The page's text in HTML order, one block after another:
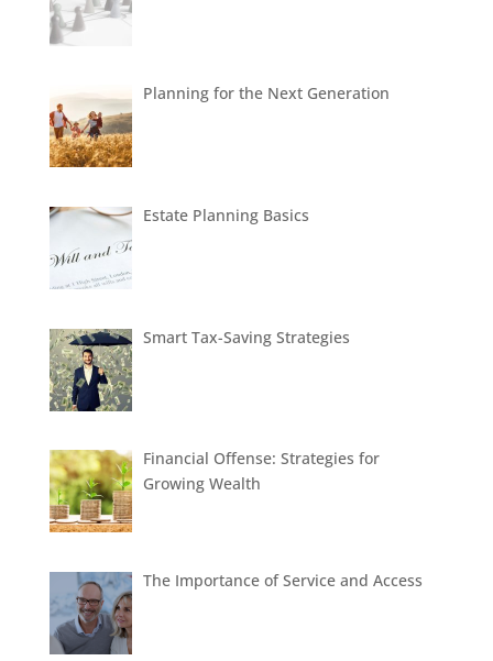
Planning for the Next Generation
Estate Planning Basics
Smart Tax-Saving Strategies
Financial Offense: Strategies for
Growing Wealth
The Importance of Service and Access